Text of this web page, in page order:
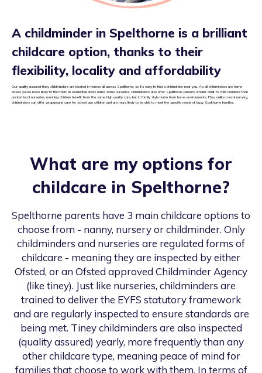
A childminder in Spelthorne is a brilliant
childcare option, thanks to their
flexibility, locality and affordability
Our quality assured tiney childminders are located in homes all across Spelthorne, so it’s easy to find a childminder near you. As all childminders are home
based, you’re more likely to find them in residential areas unlike some nurseries. Childminders also offer Spelthorne parents smaller adult to child numbers than
packed local nurseries, meaning children benefit from the same high quality care, but in family style home from home environments. Plus, unlike a local nursery,
childminders can offer wraparound care for school age children and are more likely to be able to meet the specific needs of busy Spelthorne families.
What are my options for
childcare in Spelthorne?
Spelthorne parents have 3 main childcare options to
choose from - nanny, nursery or childminder. Only
childminders and nurseries are regulated forms of
childcare - meaning they are inspected by either
Ofsted, or an Ofsted approved Childminder Agency
(like tiney). Just like nurseries, childminders are
trained to deliver the EYFS statutory framework
and are regularly inspected to ensure standards are
being met. Tiney childminders are also inspected
(quality assured) yearly, more frequently than any
other childcare type, meaning peace of mind for
families that choose to work with them. In terms of